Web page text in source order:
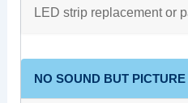
LED strip replacement or
NO SOUND BUT